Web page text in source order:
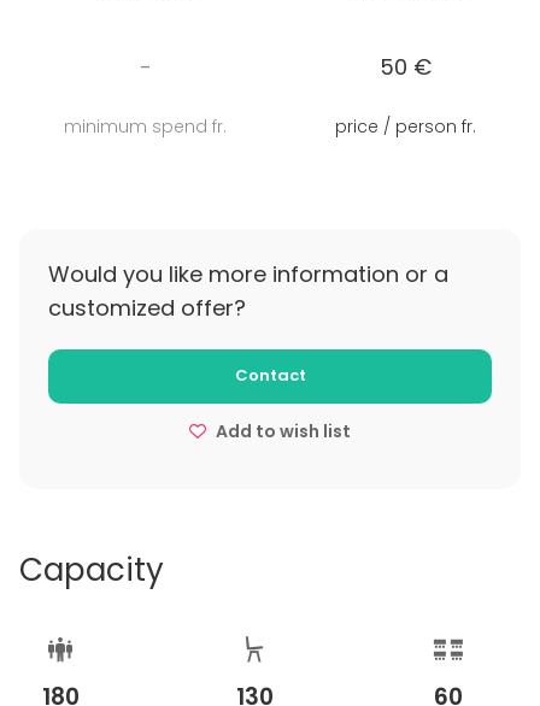
-
minimum spend fr.
50 €
price / person fr.
Would you like more information or a
customized offer?
Contact
Add to wish list
Capacity
180 130 60